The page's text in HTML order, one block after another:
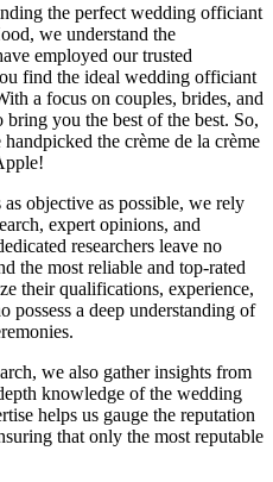
the perfect wedding officiant
we understand the
employed our trusted
find the ideal wedding officiant
a focus on couples, brides, and
you the best of the best. So,
the crème de la crème
objective as possible, we rely
expert opinions, and
researchers leave no
the most reliable and top-rated
their qualifications, experience,
possess a deep understanding of
we also gather insights from
knowledge of the wedding
helps us gauge the reputation
that only the most reputable